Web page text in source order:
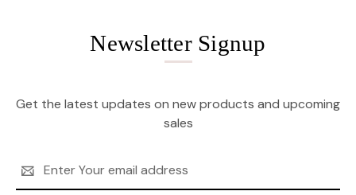
Newsletter Signup
Get the latest updates on new products and upcoming
sales
Address